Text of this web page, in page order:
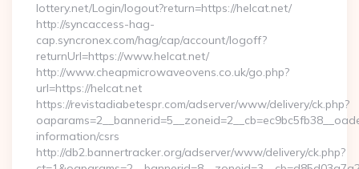
lottery.net/Login/logout?return=https://helcat.net/
http://syncaccess-hag-
cap.syncronex.com/hag/cap/account/logoff?
returnUrl=https://www.helcat.net/
http://www.cheapmicrowaveovens.co.uk/go.php?
url=https://helcat.net
https://revistadiabetespr.com/adserver/www/delivery/ck.php?
information/csrs
http://db2.bannertracker.org/adserver/www/delivery/ck.php?